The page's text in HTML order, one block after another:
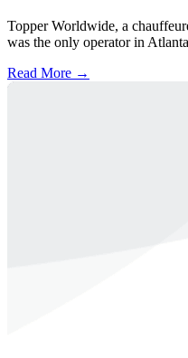
Topper Worldwide, a
was the only operator in
Read More →